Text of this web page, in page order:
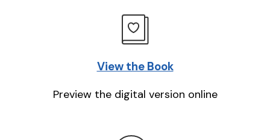
View the Book
Preview the digital version online